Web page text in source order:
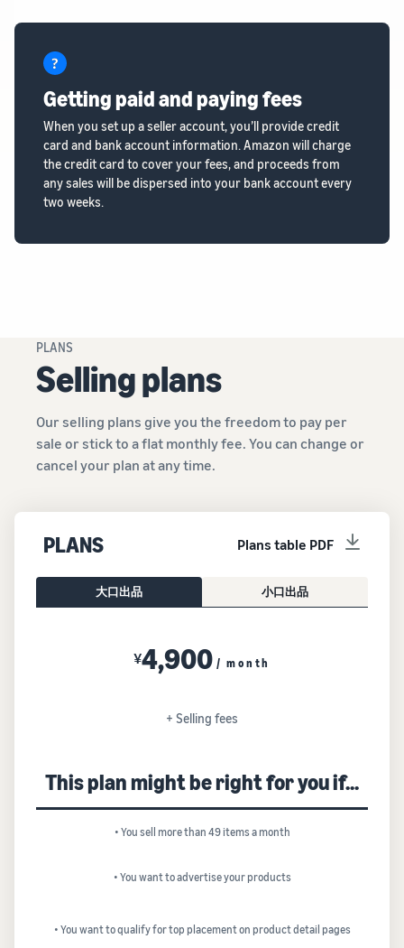
Getting paid and paying fees
When you set up a seller account, you’ll provide credit
card and bank account information. Amazon will charge
the credit card to cover your fees, and proceeds from
any sales will be dispersed into your bank account every
two weeks.
PLANS
Selling plans
Our selling plans give you the freedom to pay per
sale or stick to a flat monthly fee. You can change or
cancel your plan at any time.
PLANS Plans table PDF
大口出品 小口出品
¥4,900 / month
+ Selling fees
This plan might be right for you if...
• You sell more than 49 items a month
• You want to advertise your products
• You want to qualify for top placement on product detail pages